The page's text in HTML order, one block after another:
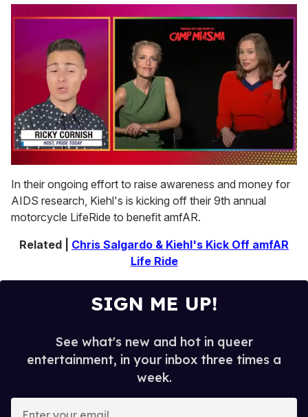
of
1
minute,
15
seconds
In their ongoing effort to raise awareness and money for
AIDS research, Kiehl's is kicking off their 9th annual
motorcycle LifeRide to benefit amfAR.
Related | Chris Salgardo & Kiehl's Kick Off amfAR
Life Ride
SIGN ME UP!
See what's new and hot in queer
entertainment, in your inbox three times a
week.